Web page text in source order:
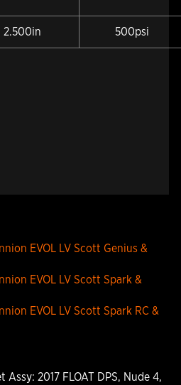
2.500in 500psi
EVOL LV Scott Genius &
EVOL LV Scott Spark &
EVOL LV Scott Spark RC &
Assy: 2017 FLOAT DPS, Nude 4,